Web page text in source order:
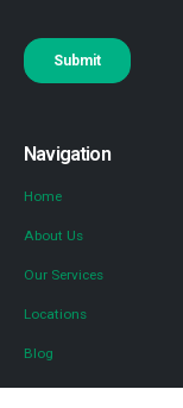
Navigation
Home
About Us
Our Services
Locations
Blog
Contact Us